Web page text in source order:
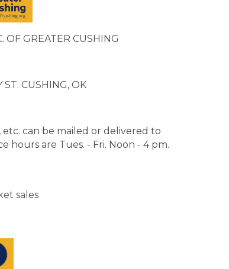
OF GREATER CUSHING
CUSHING, OK
etc. can be mailed or delivered to
hours are Tues. - Fri. Noon - 4 pm.
sales